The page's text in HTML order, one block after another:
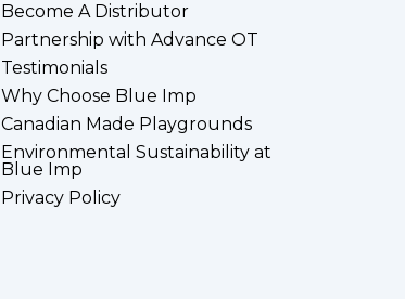
Become A Distributor
Partnership with Advance OT
Testimonials
Why Choose Blue Imp
Canadian Made Playgrounds
Environmental Sustainability at
Blue Imp
Privacy Policy